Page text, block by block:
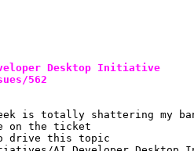
Desktop Initiative
562
is totally shattering my
on the ticket
drive this topic